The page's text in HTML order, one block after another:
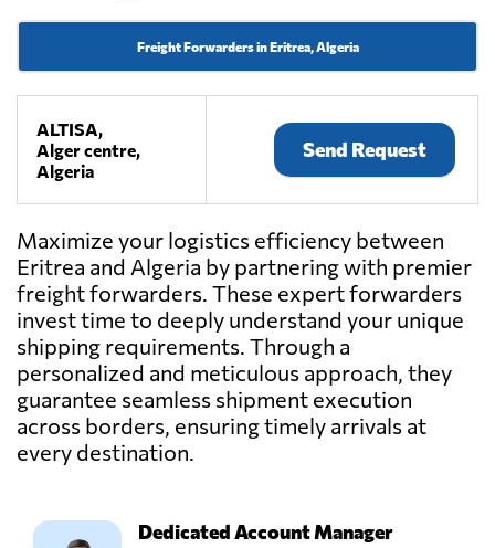
Freight Forwarders in Eritrea, Algeria
ALTISA,
Alger centre,
Algeria
Send Request
Maximize your logistics efficiency between
Eritrea and Algeria by partnering with premier
freight forwarders. These expert forwarders
invest time to deeply understand your unique
shipping requirements. Through a
personalized and meticulous approach, they
guarantee seamless shipment execution
across borders, ensuring timely arrivals at
every destination.
Dedicated Account Manager